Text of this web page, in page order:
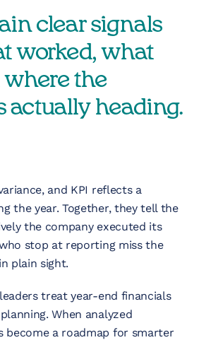
clear signals
worked, what
where the
actually heading.
and KPI reflects a
the year. Together, they tell the
the company executed its
stop at reporting miss the
plain sight.
treat year-end financials
When analyzed
become a roadmap for smarter